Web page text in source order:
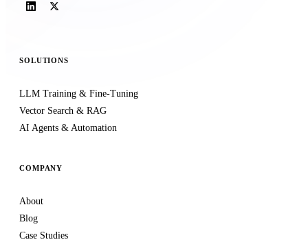
SOLUTIONS
LLM Training & Fine-Tuning
Vector Search & RAG
AI Agents & Automation
COMPANY
About
Blog
Case Studies